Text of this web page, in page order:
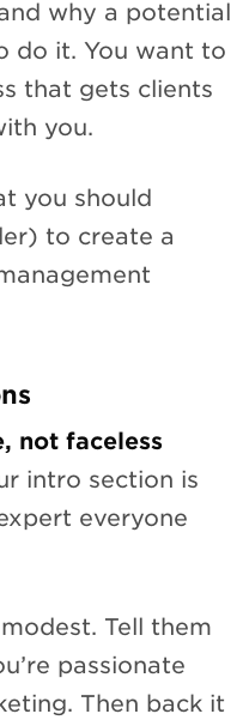
why a potential
do it. You want to
that gets clients
you.
you should
to create a
not faceless
intro section is
everyone
Tell them
passionate
Then back it